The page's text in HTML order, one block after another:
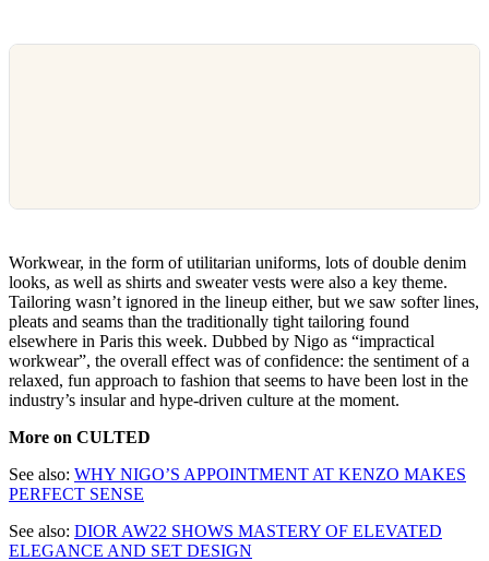
Workwear, in the form of utilitarian uniforms, lots of double denim
looks, as well as shirts and sweater vests were also a key theme.
Tailoring wasn’t ignored in the lineup either, but we saw softer lines,
pleats and seams than the traditionally tight tailoring found
elsewhere in Paris this week. Dubbed by Nigo as “impractical
workwear”, the overall effect was of confidence: the sentiment of a
relaxed, fun approach to fashion that seems to have been lost in the
industry’s insular and hype-driven culture at the moment.
More on CULTED
See also: WHY NIGO’S APPOINTMENT AT KENZO MAKES
PERFECT SENSE
See also: DIOR AW22 SHOWS MASTERY OF ELEVATED
ELEGANCE AND SET DESIGN